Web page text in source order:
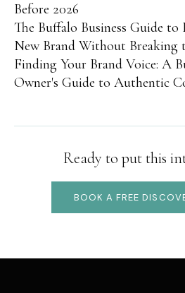
Before 2026
The Buffalo Business Guide
New Brand Without Breaking
Finding Your Brand Voice: A
Owner's Guide to Authentic
Ready to put this
BOOK A FREE